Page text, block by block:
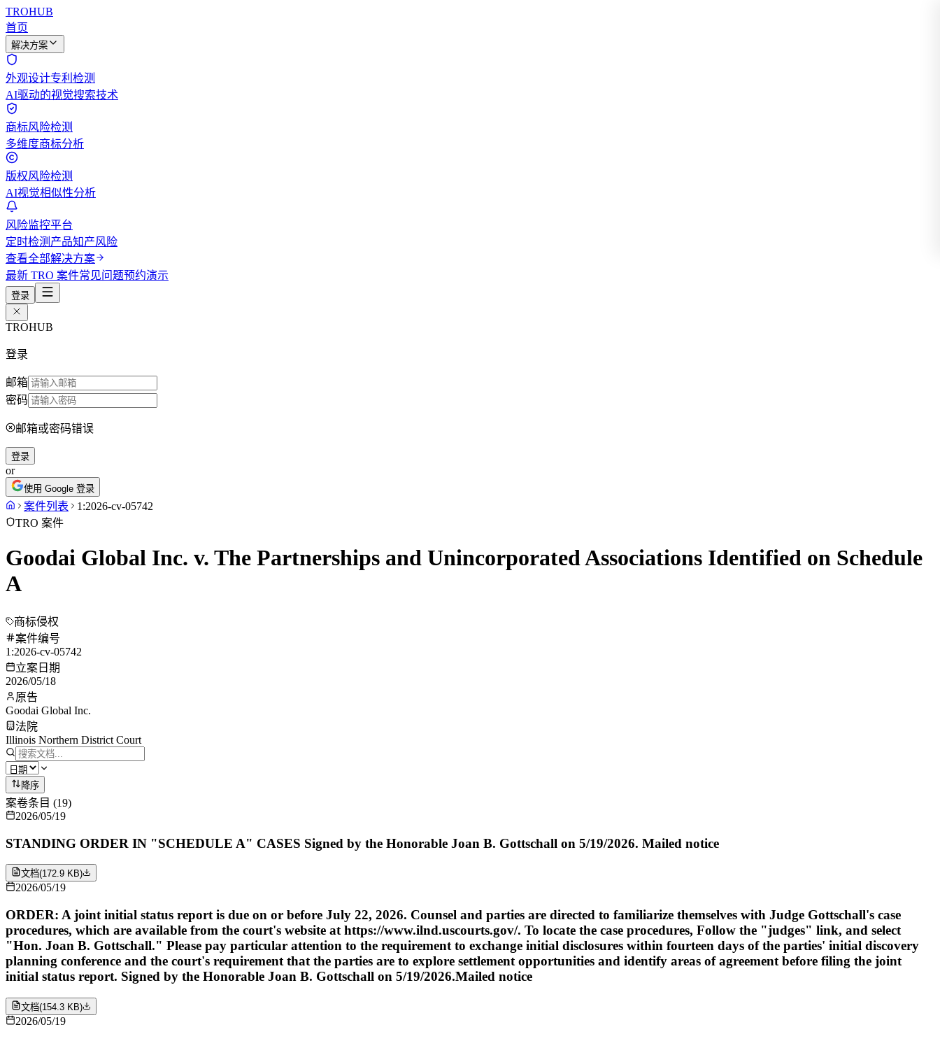
TROHUB
首页
解决方案
外观设计专利检测
AI驱动的视觉搜索技术
商标风险检测
多维度商标分析
版权风险检测
AI视觉相似性分析
风险监控平台
定时检测产品知产风险
查看全部解决方案
最新 TRO 案件常见问题预约演示
登录
TROHUB
登录
邮箱
密码
邮箱或密码错误
登录
or
使用 Google 登录
案件列表
1:2026-cv-05742
TRO 案件
Goodai Global Inc. v. The Partnerships and Unincorporated Associations Identified on Schedule
A
商标侵权
案件编号
1:2026-cv-05742
立案日期
2026/05/18
原告
Goodai Global Inc.
法院
Illinois Northern District Court
降序
案卷条目 (19)
2026/05/19
STANDING ORDER IN "SCHEDULE A" CASES Signed by the Honorable Joan B. Gottschall on 5/19/2026. Mailed notice
文档(172.9 KB)
2026/05/19
ORDER: A joint initial status report is due on or before July 22, 2026. Counsel and parties are directed to familiarize themselves with Judge Gottschall's case
procedures, which are available from the court's website at https://www.ilnd.uscourts.gov/. To locate the case procedures, Follow the "judges" link, and select
"Hon. Joan B. Gottschall." Please pay particular attention to the requirement to exchange initial disclosures within fourteen days of the parties' initial discovery
planning conference and the court's requirement that the parties are to explore settlement opportunities and identify areas of agreement before filing the joint
initial status report. Signed by the Honorable Joan B. Gottschall on 5/19/2026.Mailed notice
文档(154.3 KB)
2026/05/19